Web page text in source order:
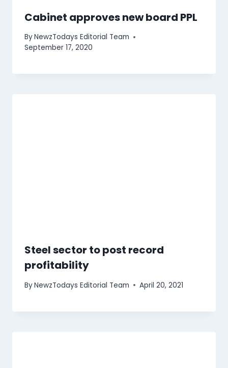
Cabinet approves new board PPL
ByNewzTodays Editorial Team
September 17, 2020
Steel sector to post record
profitability
ByNewzTodays Editorial Team April 20, 2021